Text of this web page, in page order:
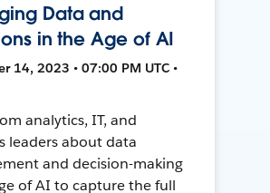
Data and
in the Age of AI
14, 2023 • 07:00 PM UTC •
analytics, IT, and
leaders about data
and decision-making
of AI to capture the full